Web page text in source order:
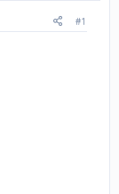
#1